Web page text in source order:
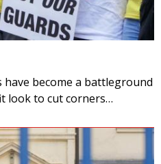
have become a battleground
look to cut corners…